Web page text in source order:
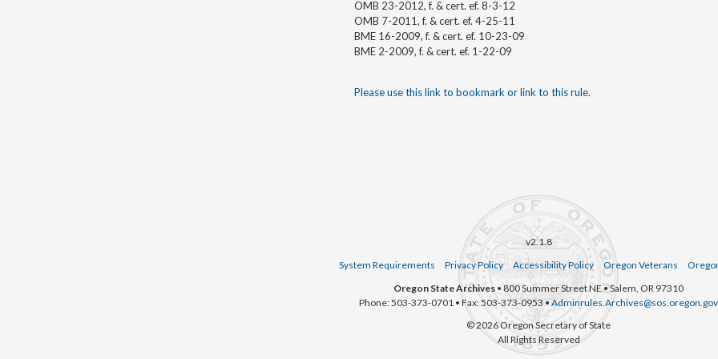
OMB 23-2012, f. & cert. ef. 8-3-12
OMB 7-2011, f. & cert. ef. 4-25-11
BME 16-2009, f. & cert. ef. 10-23-09
BME 2-2009, f. & cert. ef. 1-22-09
Please use this link to bookmark or link to this rule.
v2.1.8
System Requirements
Privacy Policy Accessibility Policy Oregon Veterans
Oregon State Archives • 800 Summer Street NE • Salem, OR 97310
Phone: 503-373-0701 • Fax: 503-373-0953 •Adminrules.Archives@sos.oregon.gov
© 2026 Oregon Secretary of State
All Rights Reserved